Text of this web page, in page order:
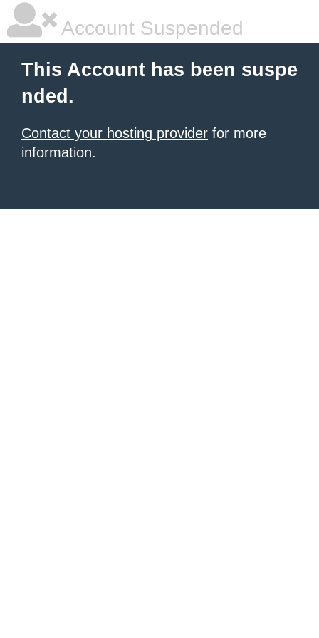
Account Suspended
This Account has been suspe
nded.
Contact your hosting provider for more
information.